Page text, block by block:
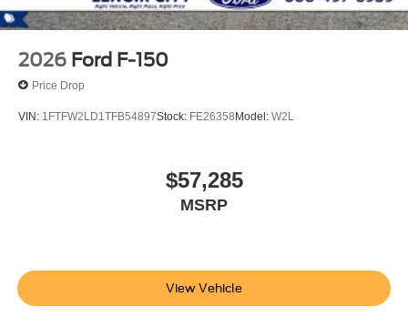
2026 Ford F-150
Price Drop
VIN: 1FTFW2LD1TFB54897Stock: FE26358 Model: W2L
$57,285
MSRP
View Vehicle